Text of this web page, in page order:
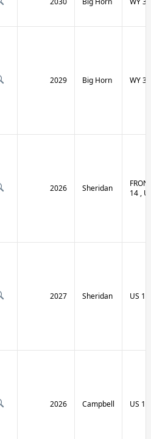
2029 Big Horn WY 32
2026 Sheridan
14 ,
2027 Sheridan US 14
2026 Campbell US